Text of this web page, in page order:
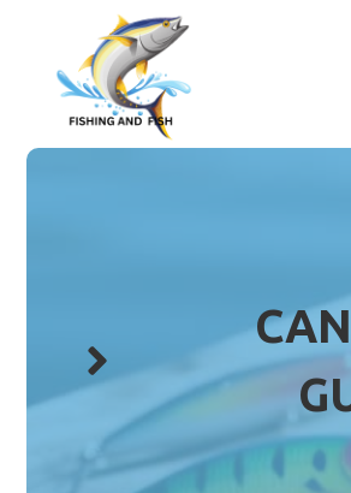
content